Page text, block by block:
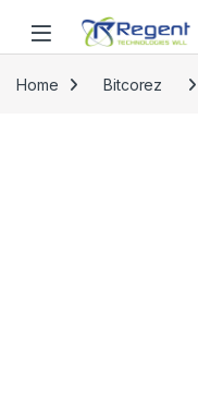
Home Bitcorez